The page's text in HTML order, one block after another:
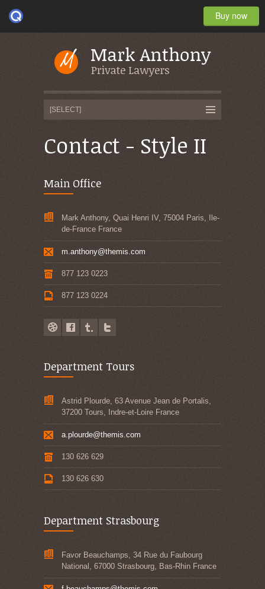
Buy now
Contact - Style II
Main Office
Mark Anthony, Quai Henri IV, 75004 Paris, Ile-
de-France France
m.anthony@themis.com
877 123 0223
877 123 0224
Department Tours
Astrid Plourde, 63 Avenue Jean de Portalis,
37200 Tours, Indre-et-Loire France
a.plourde@themis.com
130 626 629
130 626 630
Department Strasbourg
Favor Beauchamps, 34 Rue du Faubourg
National, 67000 Strasbourg, Bas-Rhin France